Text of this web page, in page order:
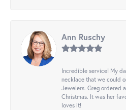
Ann Ruschy
Incredible service! My
necklace that we could
Jewelers. Greg ordered
Christmas. It was her
loves it!